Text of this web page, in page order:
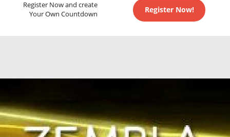
Register Now and create
Your Own Countdown
Register Now!